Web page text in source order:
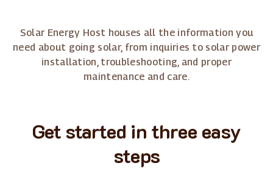
Solar Energy Host houses all the information you
need about going solar, from inquiries to solar power
installation, troubleshooting, and proper
maintenance and care.
Get started in three easy
steps